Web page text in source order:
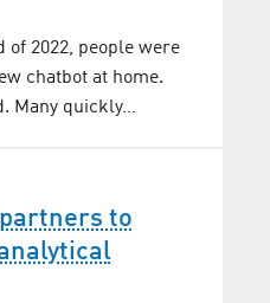
of 2022, people were
chatbot at home.
Many quickly…
to